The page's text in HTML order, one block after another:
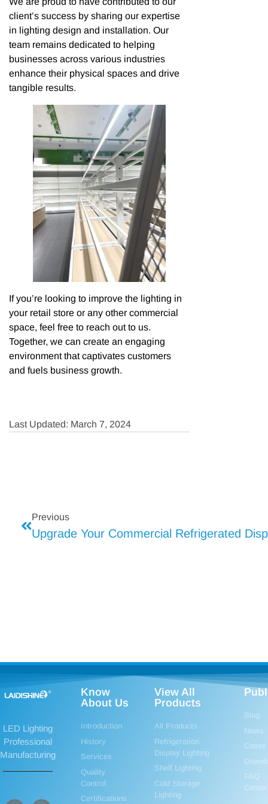
client’s success by sharing our expertise
in lighting design and installation. Our
team remains dedicated to helping
businesses across various industries
enhance their physical spaces and drive
tangible results.
If you’re looking to improve the lighting in
your retail store or any other commercial
space, feel free to reach out to us.
Together, we can create an engaging
environment that captivates customers
and fuels business growth.
Last Updated: March 7, 2024
Previous
LED Lighting
Professional
Manufacturing
Know
About Us
Introduction
History
Services
Quality
Control
Certifications
View All
Products
All Products
Refrigeration
Display Lighting
Shelf Lighting
Cold Storage
Lighting
Blog
News
Cases
FAQ
Center